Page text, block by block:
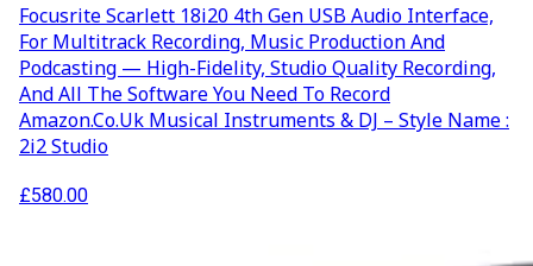
Focusrite Scarlett 18i20 4th Gen USB Audio Interface,
For Multitrack Recording, Music Production And
Podcasting — High-Fidelity, Studio Quality Recording,
And All The Software You Need To Record
Amazon.co.uk Musical Instruments & DJ – Style Name :
2i2 Studio
£580.00